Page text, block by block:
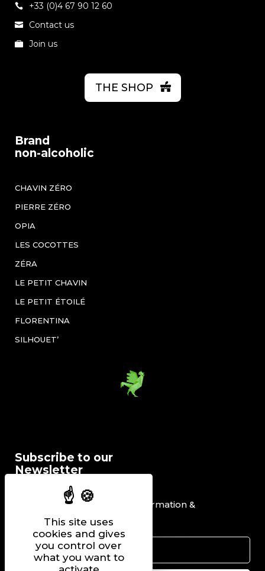
This site uses
cookies and gives
you control over
what you want to
+33 (0)4 67 90 12 60
Contact us
Join us
THE SHOP
Brand
non-alcoholic
CHAVIN ZÉRO
PIERRE ZÉRO
OPIA
LES COCOTTES
ZÉRA
LE PETIT CHAVIN
LE PETIT ÉTOILÉ
FLORENTINA
SILHOUET’
Subscribe to our
Newsletter
I would like to receive information &
promotional offers.